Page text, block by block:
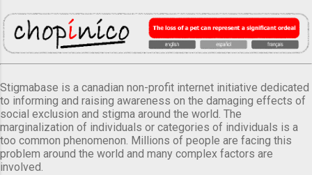
Stigmabase is a canadian non-profit internet initiative dedicated
to informing and raising awareness on the damaging effects of
social exclusion and stigma around the world. The
marginalization of individuals or categories of individuals is a
too common phenomenon. Millions of people are facing this
problem around the world and many complex factors are
involved.